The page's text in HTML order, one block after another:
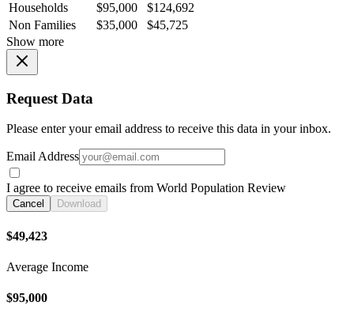
Households
$95,000
$124,692
Non Families
$35,000
$45,725
Show more
Request Data
Please enter your email address to receive this data in your inbox.
Email Address
I agree to receive emails from World Population Review
Cancel Download
$49,423
Average Income
$95,000